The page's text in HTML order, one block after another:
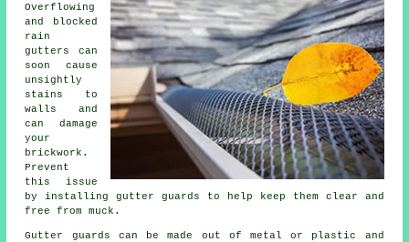
Overflowing
and blocked
rain
gutters can
soon cause
unsightly
stains to
walls and
can damage
your
brickwork.
Prevent
this issue
by installing gutter guards to help keep them clear and
free from muck.
Gutter guards can be made out of metal or plastic and